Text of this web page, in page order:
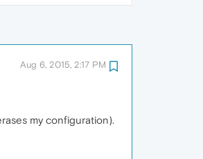
Aug 6, 2015, 2:17 PM
my configuration).